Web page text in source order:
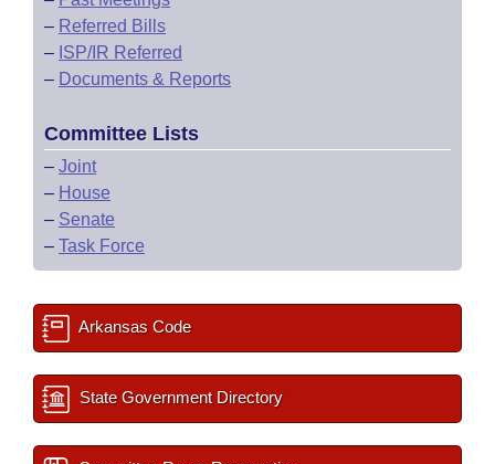
– Referred Bills
– ISP/IR Referred
– Documents & Reports
Committee Lists
– Joint
– House
– Senate
– Task Force
Arkansas Code
State Government Directory